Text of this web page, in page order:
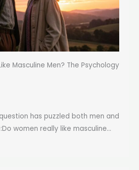
Masculine Men? The Psychology
has puzzled both men and
women really like masculine...